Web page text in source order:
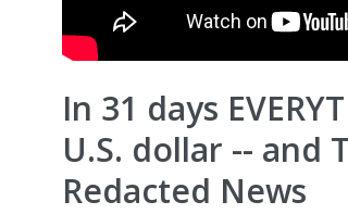
In 31 days
U.S. dollar -- and
Redacted News